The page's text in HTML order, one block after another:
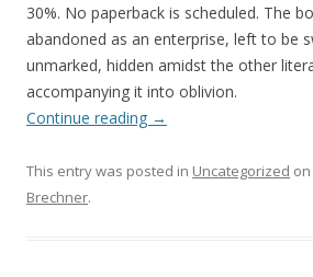
30%. No paperback is scheduled. The
abandoned as an enterprise, left to be
unmarked, hidden amidst the other
accompanying it into oblivion.
Continue reading →
This entry was posted in Uncategorized on
Brechner.